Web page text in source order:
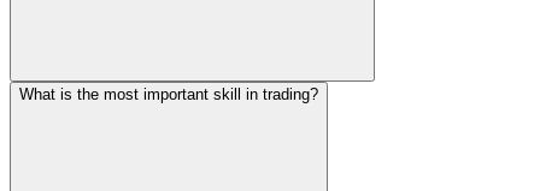
What is the most important skill in trading?